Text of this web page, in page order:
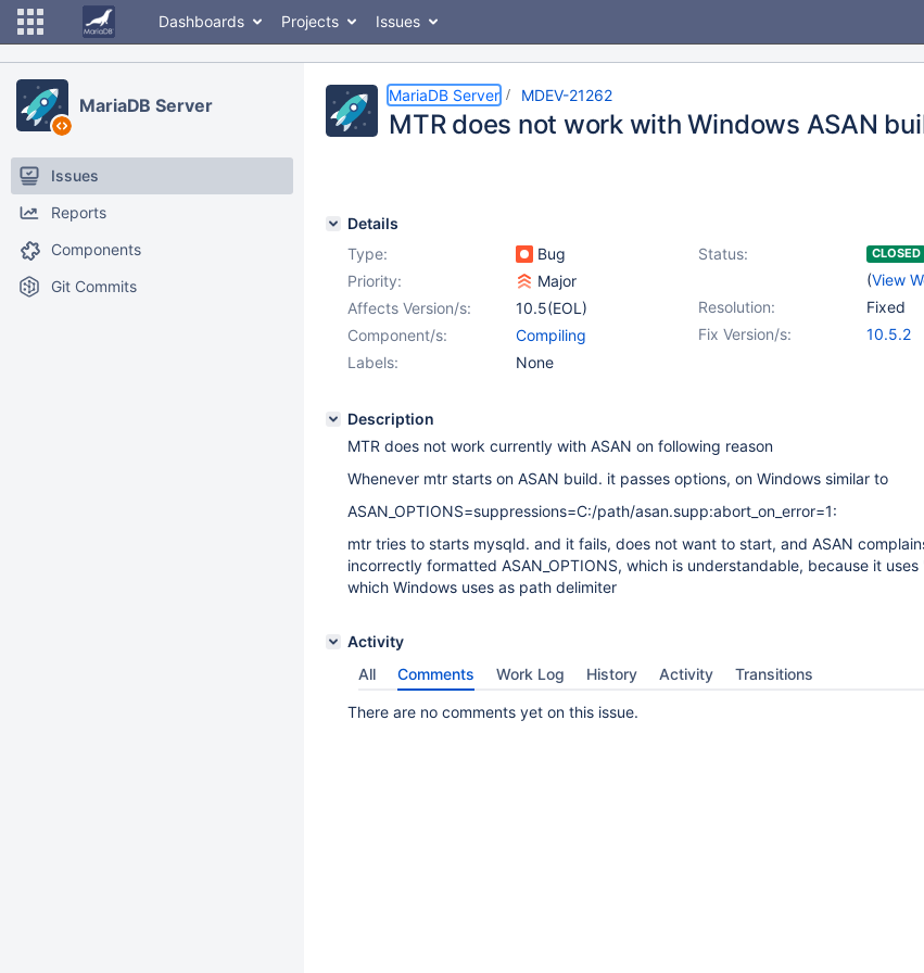
Dashboards Projects Issues
MariaDB Server
Issues
Reports
Components
Git Commits
MariaDB Server MDEV-21262
MTR does not work with Windows ASAN
Details
Type:
Bug Status: CLOSED
(View
Priority:
Major
Resolution:
Fixed
Affects Version/s:
10.5(EOL)
Fix Version/s:
10.5.2
Component/s:
Compiling
Labels:
None
Description
MTR does not work currently with ASAN on following reason
Whenever mtr starts on ASAN build. it passes options, on Windows similar to
ASAN_OPTIONS=suppressions=C:/path/asan.supp:abort_on_error=1:
mtr tries to starts mysqld. and it fails, does not want to start, and ASAN
incorrectly formatted ASAN_OPTIONS, which is understandable, because it uses
which Windows uses as path delimiter
Activity
All
Comments Work Log History Activity Transitions
There are no comments yet on this issue.